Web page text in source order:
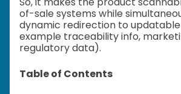
of-sale systems while
dynamic redirection to
example traceability info,
regulatory data).
Table of Contents